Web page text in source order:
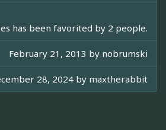
has been favorited by 2 people.
February 21, 2013 by nobrumski
28, 2024 by maxtherabbit